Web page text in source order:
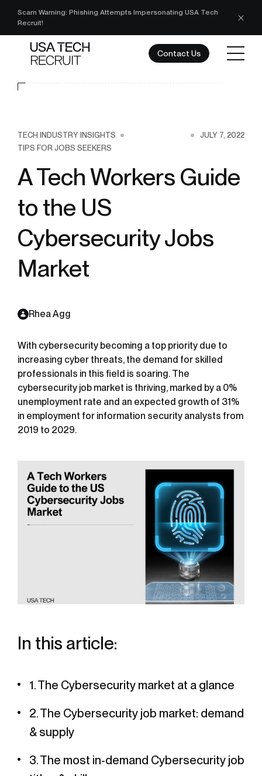
Scam Warning: Phishing Attempts Impersonating USA Tech
Recruit!
Contact Us
TECH INDUSTRY INSIGHTS
TIPS FOR JOBS SEEKERS
JULY 7, 2022
A Tech Workers Guide
to the US
Cybersecurity Jobs
Market
Rhea Agg
With cybersecurity becoming a top priority due to
increasing cyber threats, the demand for skilled
professionals in this field is soaring. The
cybersecurity job market is thriving, marked by a 0%
unemployment rate and an expected growth of 31%
in employment for information security analysts from
2019 to 2029.
In this article:
1. The Cybersecurity market at a glance
2. The Cybersecurity job market: demand
& supply
3. The most in-demand Cybersecurity job